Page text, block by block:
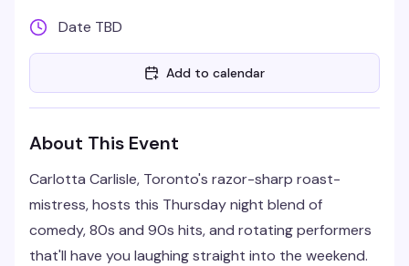
Date TBD
Add to calendar
About This Event
Carlotta Carlisle, Toronto's razor-sharp roast-
mistress, hosts this Thursday night blend of
comedy, 80s and 90s hits, and rotating performers
that'll have you laughing straight into the weekend.